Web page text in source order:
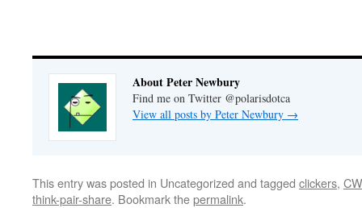
About Peter Newbury
Find me on Twitter @polarisdotca
View all posts by Peter Newbury →
This entry was posted in Uncategorized and tagged clickers,
think-pair-share. Bookmark thepermalink.